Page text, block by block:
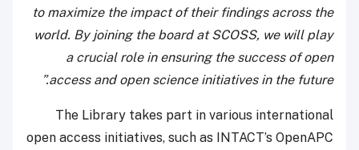
to maximize the impact of their findings across the
world. By joining the board at SCOSS, we will play
a crucial role in ensuring the success of open
access and open science initiatives in the future.”
The Library takes part in various international
open access initiatives, such as INTACT’s OpenAPC